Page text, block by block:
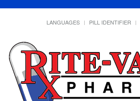
LANGUAGES PILL IDENTIFIER